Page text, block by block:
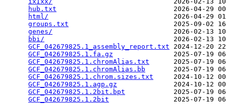
hub.txt
2026-04-29
html/
2026-04-29
groups.txt
2025-09-02
genes/
2026-02-13
bbi/
2026-02-13
GCF_042679825.1_assembly_report.txt 2024-12-20
GCF_042679825.1.fa.gz
2025-07-19
GCF_042679825.1.chromAlias.txt
2025-07-19
GCF_042679825.1.chromAlias.bb
2025-07-19
GCF_042679825.1.chrom.sizes.txt
2024-10-12
GCF_042679825.1.agp.gz
2024-10-12
GCF_042679825.1.2bit.bpt
2025-07-19
GCF_042679825.1.2bit